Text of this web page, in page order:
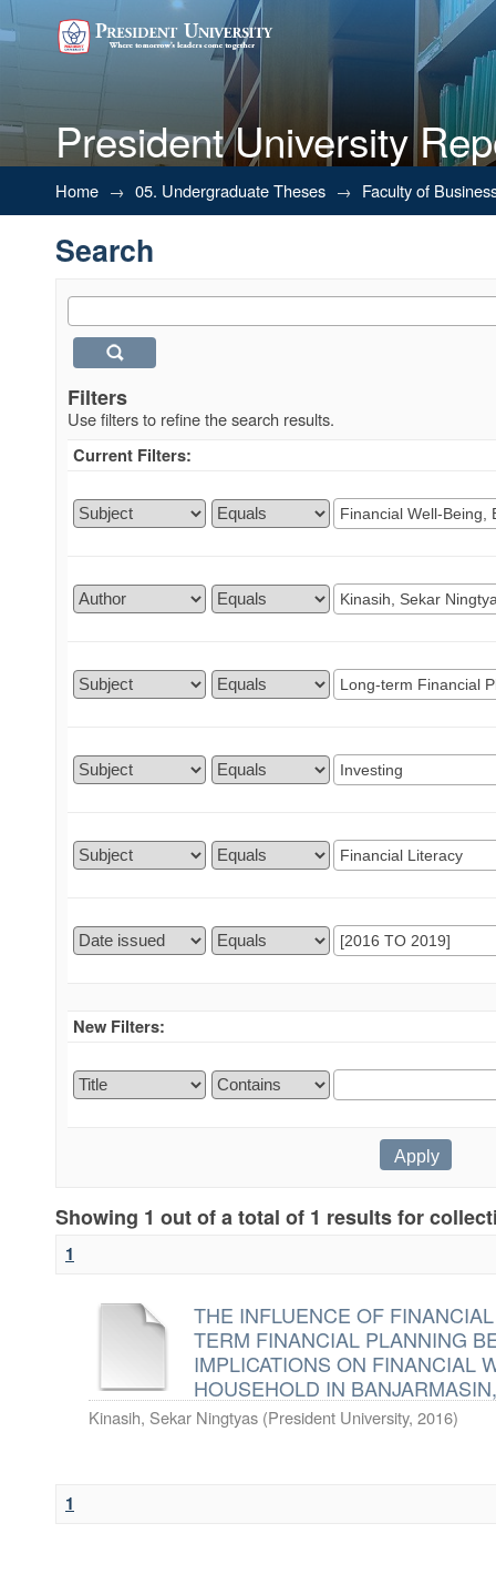
President University
Search
Home → 05. Undergraduate Theses → Faculty of
Search
Filters
Use filters to refine the search results.
Current Filters:
New Filters:
Showing 1 out of a total of 1 results for
1
THE INFLUENCE OF
TERM FINANCIAL PLANNING
IMPLICATIONS ON FINANCIAL
HOUSEHOLD IN
Kinasih, Sekar Ningtyas (President University, 2016)
1